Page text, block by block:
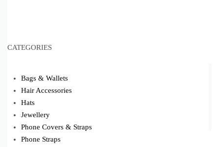
CATEGORIES
Bags & Wallets
Hair Accessories
Hats
Jewellery
Phone Covers & Straps
Phone Straps